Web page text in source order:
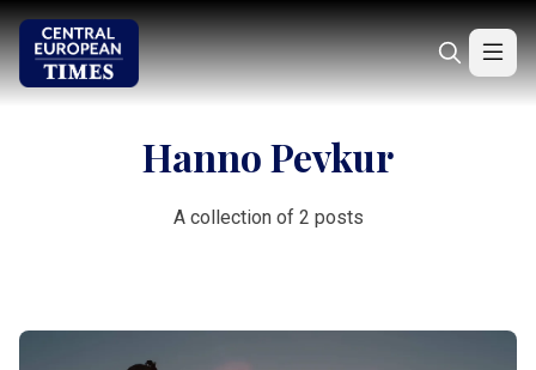
Hanno Pevkur
A collection of 2 posts